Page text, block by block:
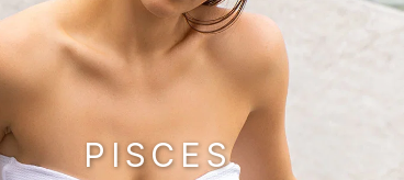
PISCES